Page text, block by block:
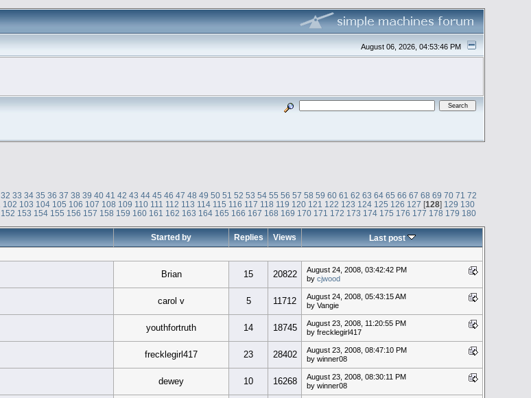
August 06, 2026, 04:53:46 PM
32 33 34 35 36 37 38 39 40 41 42 43 44 45 46 47 48 49 50 51 52 53 54 55 56 57 58 59 60 61 62 63 64 65 66 67 68 69 70 71 72
102 103 104 105 106 107 108 109 110 111 112 113 114 115 116 117 118 119 120 121 122 123 124 125 126 127 [128] 129 130
152 153 154 155 156 157 158 159 160 161 162 163 164 165 166 167 168 169 170 171 172 173 174 175 176 177 178 179 180
Started by Replies Views Last post
Brian 15 20822
August 24, 2008, 03:42:42 PM
by cjwood
carol v 5 11712
August 24, 2008, 05:43:15 AM
by Vangie
youthfortruth 14 18745
August 23, 2008, 11:20:55 PM
by frecklegirl417
frecklegirl417 23 28402
August 23, 2008, 08:47:10 PM
by winner08
dewey 10 16268
August 23, 2008, 08:30:11 PM
by winner08